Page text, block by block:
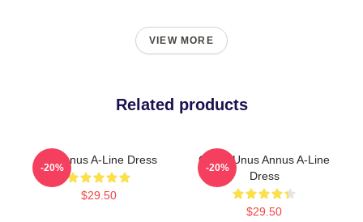
VIEW MORE
Related products
UnAnnus A-Line Dress
$29.50
-20%
Camp Unus Annus A-Line
Dress
$29.50
-20%